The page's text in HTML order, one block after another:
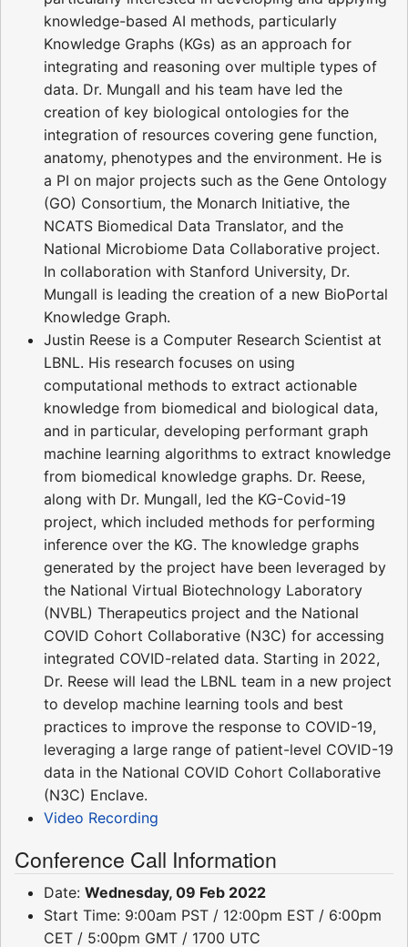
knowledge-based AI methods, particularly
Knowledge Graphs (KGs) as an approach for
integrating and reasoning over multiple types of
data. Dr. Mungall and his team have led the
creation of key biological ontologies for the
integration of resources covering gene function,
anatomy, phenotypes and the environment. He is
a PI on major projects such as the Gene Ontology
(GO) Consortium, the Monarch Initiative, the
NCATS Biomedical Data Translator, and the
National Microbiome Data Collaborative project.
In collaboration with Stanford University, Dr.
Mungall is leading the creation of a new BioPortal
Knowledge Graph.
Justin Reese is a Computer Research Scientist at
LBNL. His research focuses on using
computational methods to extract actionable
knowledge from biomedical and biological data,
and in particular, developing performant graph
machine learning algorithms to extract knowledge
from biomedical knowledge graphs. Dr. Reese,
along with Dr. Mungall, led the KG-Covid-19
project, which included methods for performing
inference over the KG. The knowledge graphs
generated by the project have been leveraged by
the National Virtual Biotechnology Laboratory
(NVBL) Therapeutics project and the National
COVID Cohort Collaborative (N3C) for accessing
integrated COVID-related data. Starting in 2022,
Dr. Reese will lead the LBNL team in a new project
to develop machine learning tools and best
practices to improve the response to COVID-19,
leveraging a large range of patient-level COVID-19
data in the National COVID Cohort Collaborative
(N3C) Enclave.
Video Recording
Conference Call Information
Date: Wednesday, 09 Feb 2022
Start Time: 9:00am PST / 12:00pm EST / 6:00pm
CET / 5:00pm GMT / 1700 UTC